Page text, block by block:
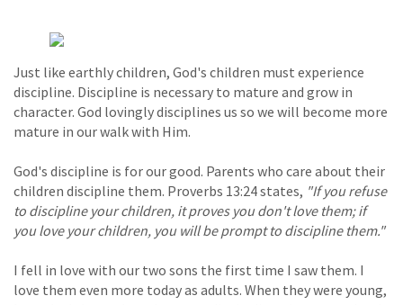
Just like earthly children, God's children must experience
discipline. Discipline is necessary to mature and grow in
character. God lovingly disciplines us so we will become more
mature in our walk with Him.
God's discipline is for our good. Parents who care about their
children discipline them. Proverbs 13:24 states, "If you refuse
to discipline your children, it proves you don't love them; if
you love your children, you will be prompt to discipline them."
I fell in love with our two sons the first time I saw them. I
love them even more today as adults. When they were young,